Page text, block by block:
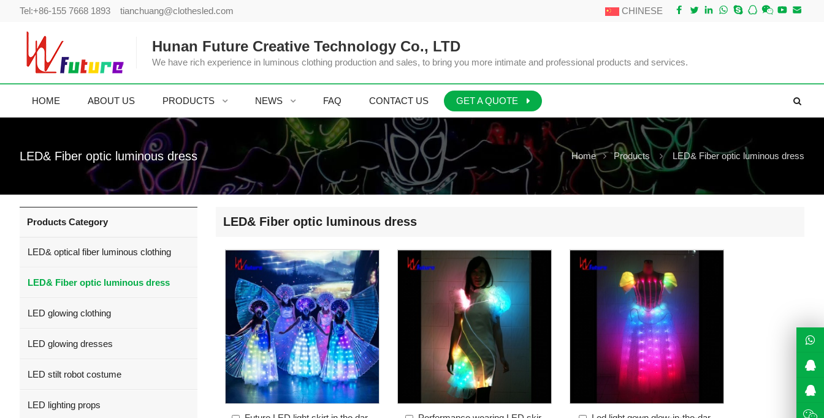
Tel:+86-155 7668 1893 tianchuang@clothesled.com CHINESE
Hunan Future Creative Technology Co., LTD
We have rich experience in luminous clothing production and sales, to bring you more intimate and professional products and services.
HOME ABOUT US PRODUCTS NEWS FAQ CONTACT US GET A QUOTE
LED& Fiber optic luminous dress Home Products LED& Fiber optic luminous dress
LED& Fiber optic luminous dress
Products Category
LED& optical fiber luminous clothing
LED& Fiber optic luminous dress
LED glowing clothing
LED glowing dresses
LED stilt robot costume
LED lighting props